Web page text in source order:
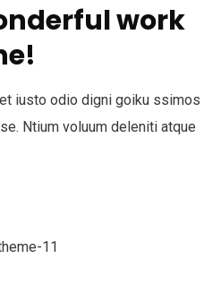
work
iusto odio digni goiku ssimos
Ntium voluum deleniti atque